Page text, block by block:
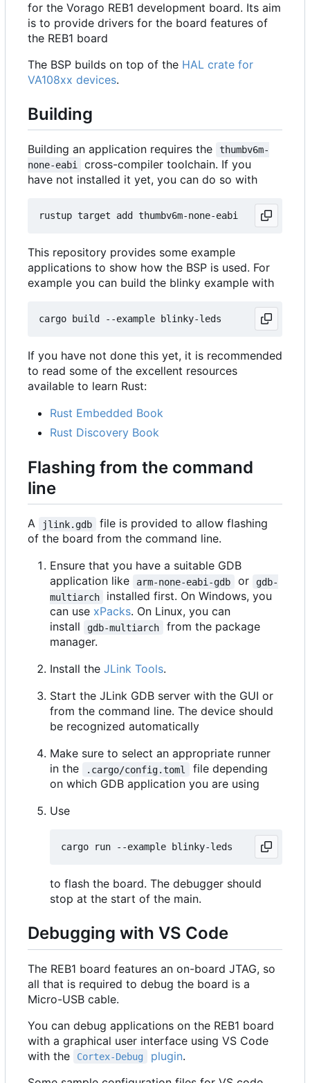
for the Vorago REB1 development board. Its aim
is to provide drivers for the board features of
the REB1 board
The BSP builds on top of the HAL crate for
VA108xx devices.
Building
Building an application requires the
thumbv6m-
none-eabi
cross-compiler toolchain. If you
have not installed it yet, you can do so with
This repository provides some example
applications to show how the BSP is used. For
example you can build the blinky example with
If you have not done this yet, it is recommended
to read some of the excellent resources
available to learn Rust:
Rust Embedded Book
Rust Discovery Book
Flashing from the command
line
A jlink.gdb
file is provided to allow flashing
of the board from the command line.
Ensure that you have a suitable GDB
application like
arm-none-eabi-gdb or
gdb-
multiarch
installed first. On Windows, you
can use xPacks. On Linux, you can
install
gdb-multiarch
from the package
manager.
Install the JLink Tools.
Start the JLink GDB server with the GUI or
from the command line. The device should
be recognized automatically
Make sure to select an appropriate runner
in the
.cargo/config.toml
file depending
on which GDB application you are using
Use
to flash the board. The debugger should
stop at the start of the main.
Debugging with VS Code
The REB1 board features an on-board JTAG, so
all that is required to debug the board is a
Micro-USB cable.
You can debug applications on the REB1 board
with a graphical user interface using VS Code
with the
Cortex-Debug plugin.